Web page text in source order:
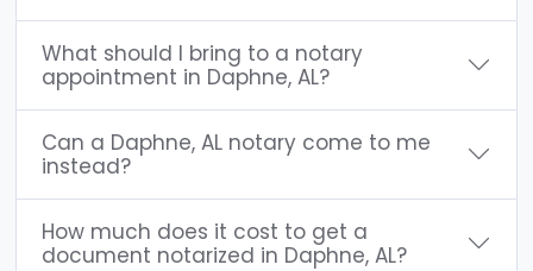
What should I bring to a notary
appointment in Daphne, AL?
Can a Daphne, AL notary come to me
instead?
How much does it cost to get a
document notarized in Daphne, AL?